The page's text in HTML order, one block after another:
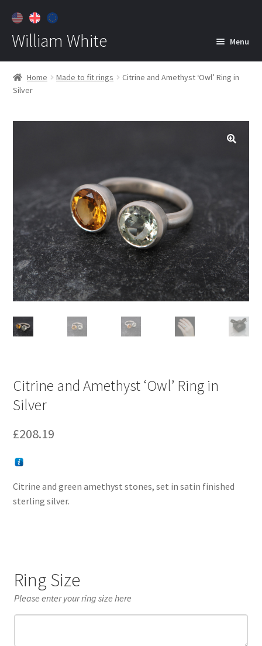
William White Menu
Home
About
Jewelry
child
Home Made to fit rings
Citrine and Amethyst ‘Owl’ Ring in
Silver
Citrine and Amethyst ‘Owl’ Ring in
Silver
£208.19
Citrine and green amethyst stones, set in satin finished
sterling silver.
Ring Size
Please enter your ring size here